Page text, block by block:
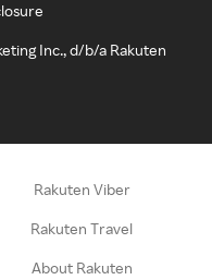
Inc., d/b/a Rakuten
Rakuten Viber
Rakuten Travel
About Rakuten